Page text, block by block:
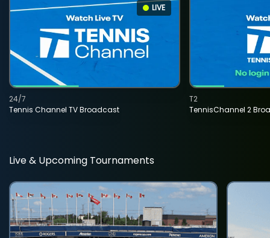
LIVE
Tennis Channel TV Broadcast
24/7
TennisChannel 2
T2
Live & Upcoming Tournaments